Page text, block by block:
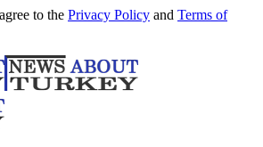
to the Privacy Policy and Terms of